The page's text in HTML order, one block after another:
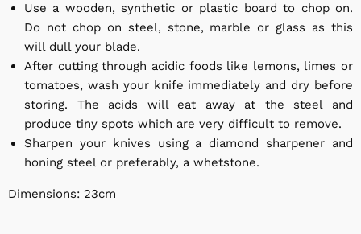
Use a wooden, synthetic or plastic board to chop on.
Do not chop on steel, stone, marble or glass as this
will dull your blade.
After cutting through acidic foods like lemons, limes or
tomatoes, wash your knife immediately and dry before
storing. The acids will eat away at the steel and
produce tiny spots which are very difficult to remove.
Sharpen your knives using a diamond sharpener and
honing steel or preferably, a whetstone.
Dimensions: 23cm